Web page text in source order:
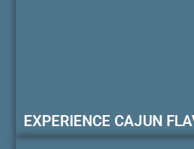
EXPERIENCE CAJUN